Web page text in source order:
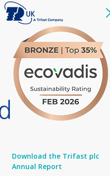
Download the Trifast plc
Annual Report